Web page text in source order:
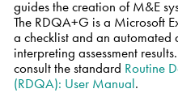
guides the creation of M&E
The RDQA+G is a Microsoft
a checklist and an automated
interpreting assessment
consult the standard Routine
(RDQA): User Manual.